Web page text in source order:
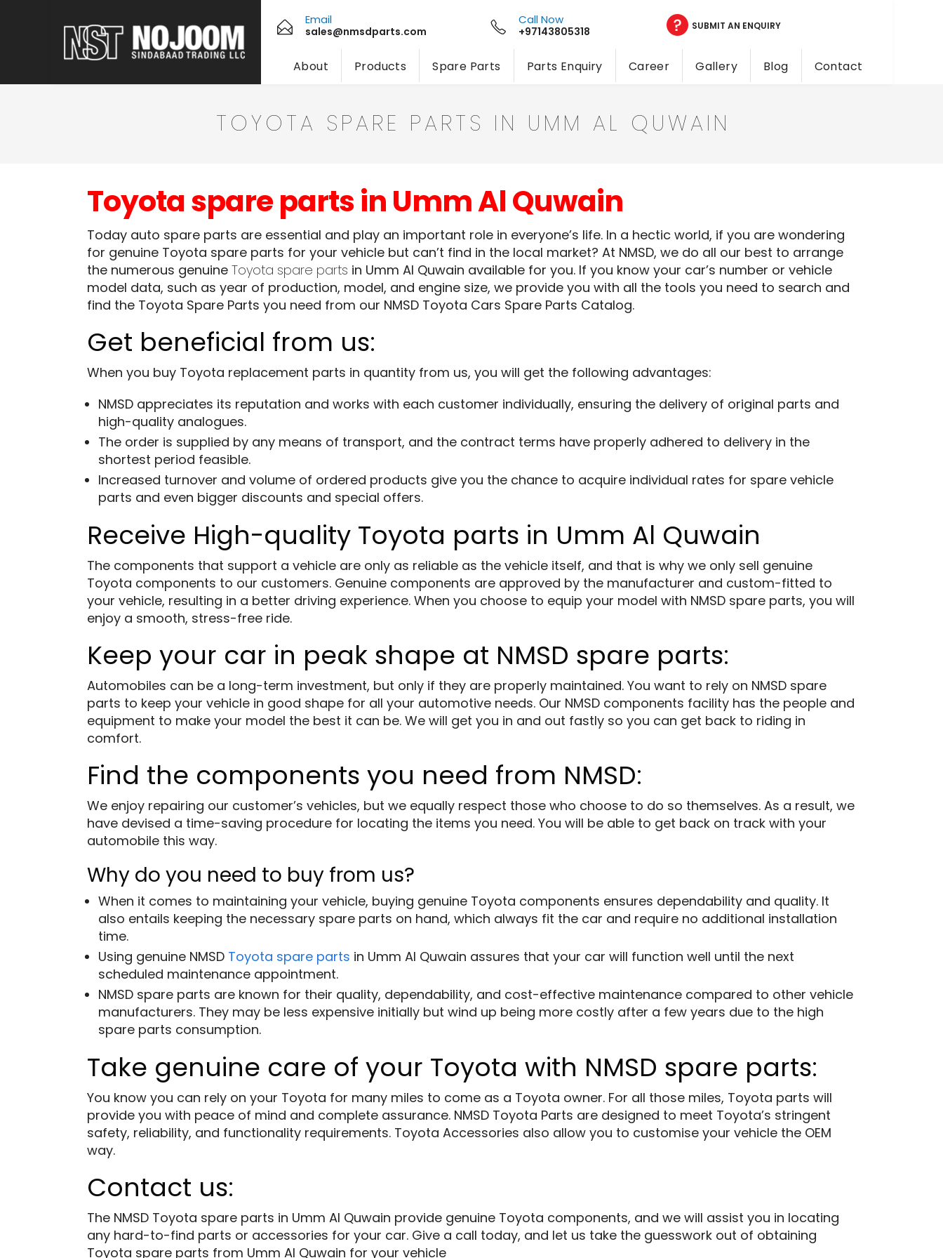
Email
sales@nmsdparts.com
Call Now
+97143805318 SUBMIT AN ENQUIRY
About Products Spare Parts Parts Enquiry Career Gallery Blog Contact
TOYOTA SPARE PARTS IN UMM AL QUWAIN
Toyota spare parts in Umm Al Quwain
Today auto spare parts are essential and play an important role in everyone’s life. In a hectic world, if you are wondering
for genuine Toyota spare parts for your vehicle but can’t find in the local market? At NMSD, we do all our best to arrange
the numerous genuine Toyota spare parts in Umm Al Quwain available for you. If you know your car’s number or vehicle
model data, such as year of production, model, and engine size, we provide you with all the tools you need to search and
find the Toyota Spare Parts you need from our NMSD Toyota Cars Spare Parts Catalog.
Get beneficial from us:
When you buy Toyota replacement parts in quantity from us, you will get the following advantages:
NMSD appreciates its reputation and works with each customer individually, ensuring the delivery of original parts and
high-quality analogues.
The order is supplied by any means of transport, and the contract terms have properly adhered to delivery in the
shortest period feasible.
Increased turnover and volume of ordered products give you the chance to acquire individual rates for spare vehicle
parts and even bigger discounts and special offers.
Receive High-quality Toyota parts in Umm Al Quwain
The components that support a vehicle are only as reliable as the vehicle itself, and that is why we only sell genuine
Toyota components to our customers. Genuine components are approved by the manufacturer and custom-fitted to
your vehicle, resulting in a better driving experience. When you choose to equip your model with NMSD spare parts, you will
enjoy a smooth, stress-free ride.
Keep your car in peak shape at NMSD spare parts:
Automobiles can be a long-term investment, but only if they are properly maintained. You want to rely on NMSD spare
parts to keep your vehicle in good shape for all your automotive needs. Our NMSD components facility has the people and
equipment to make your model the best it can be. We will get you in and out fastly so you can get back to riding in
comfort.
Find the components you need from NMSD:
We enjoy repairing our customer’s vehicles, but we equally respect those who choose to do so themselves. As a result, we
have devised a time-saving procedure for locating the items you need. You will be able to get back on track with your
automobile this way.
Why do you need to buy from us?
When it comes to maintaining your vehicle, buying genuine Toyota components ensures dependability and quality. It
also entails keeping the necessary spare parts on hand, which always fit the car and require no additional installation
time.
Using genuine NMSD Toyota spare parts in Umm Al Quwain assures that your car will function well until the next
scheduled maintenance appointment.
NMSD spare parts are known for their quality, dependability, and cost-effective maintenance compared to other vehicle
manufacturers. They may be less expensive initially but wind up being more costly after a few years due to the high
spare parts consumption.
Take genuine care of your Toyota with NMSD spare parts:
You know you can rely on your Toyota for many miles to come as a Toyota owner. For all those miles, Toyota parts will
provide you with peace of mind and complete assurance. NMSD Toyota Parts are designed to meet Toyota’s stringent
safety, reliability, and functionality requirements. Toyota Accessories also allow you to customise your vehicle the OEM
way.
Contact us:
The NMSD Toyota spare parts in Umm Al Quwain provide genuine Toyota components, and we will assist you in locating
any hard-to-find parts or accessories for your car. Give a call today, and let us take the guesswork out of obtaining
Toyota spare parts from Umm Al Quwain for your vehicle